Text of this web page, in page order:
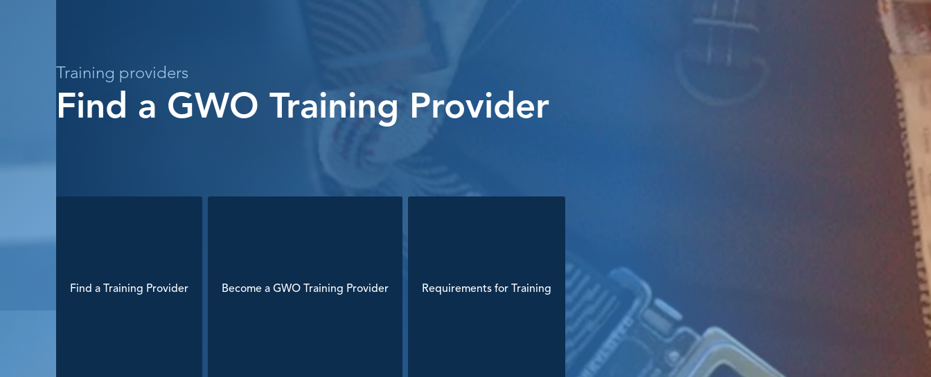
Training providers
Find a GWO Training Provider
Find a Training Provider Become a GWO Training Provider Requirements for Training